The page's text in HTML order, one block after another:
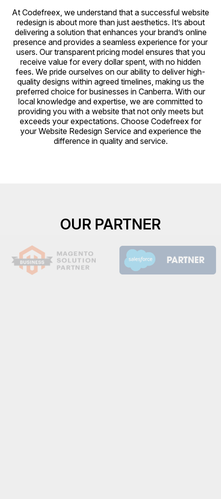
At Codefreex, we understand that a successful website
redesign is about more than just aesthetics. It’s about
delivering a solution that enhances your brand’s online
presence and provides a seamless experience for your
users. Our transparent pricing model ensures that you
receive value for every dollar spent, with no hidden
fees. We pride ourselves on our ability to deliver high-
quality designs within agreed timelines, making us the
preferred choice for businesses in Canberra. With our
local knowledge and expertise, we are committed to
providing you with a website that not only meets but
exceeds your expectations. Choose Codefreex for
your Website Redesign Service and experience the
difference in quality and service.
OUR PARTNER